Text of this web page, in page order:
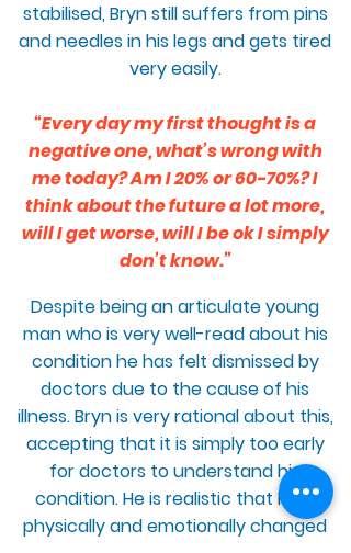
stabilised, Bryn still suffers from pins
and needles in his legs and gets tired
very easily.
“Every day my first thought is a
negative one, what’s wrong with
me today? Am I 20% or 60-70%? I
think about the future a lot more,
will I get worse, will I be ok I simply
don’t know.”
Despite being an articulate young
man who is very well-read about his
condition he has felt dismissed by
doctors due to the cause of his
illness. Bryn is very rational about this,
accepting that it is simply too early
for doctors to understand his
condition. He is realistic that he is
physically and emotionally changed